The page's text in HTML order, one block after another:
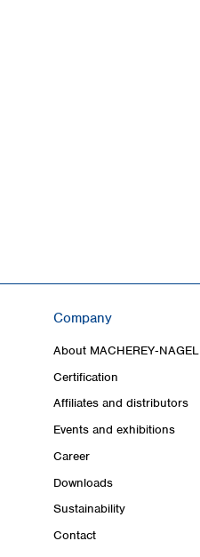
Company
About MACHEREY‑NAGEL
Certification
Affiliates and distributors
Events and exhibitions
Career
Downloads
Sustainability
Contact